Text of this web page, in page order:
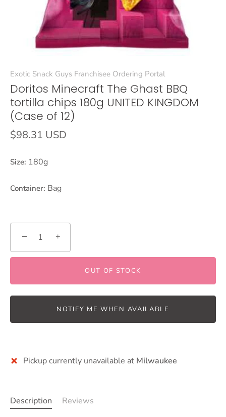
Exotic Snack Guys Franchisee Ordering Portal
Doritos Minecraft The Ghast BBQ
tortilla chips 180g UNITED KINGDOM
(Case of 12)
$98.31 USD
Size: 180g
Container: Bag
− +
OUT OF STOCK
NOTIFY ME WHEN AVAILABLE
Pickup currently unavailable at Milwaukee
Description Reviews